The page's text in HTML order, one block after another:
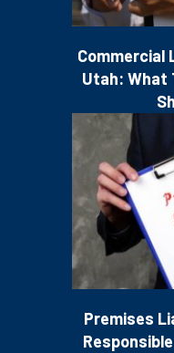
Commercial
Utah: What
Premises